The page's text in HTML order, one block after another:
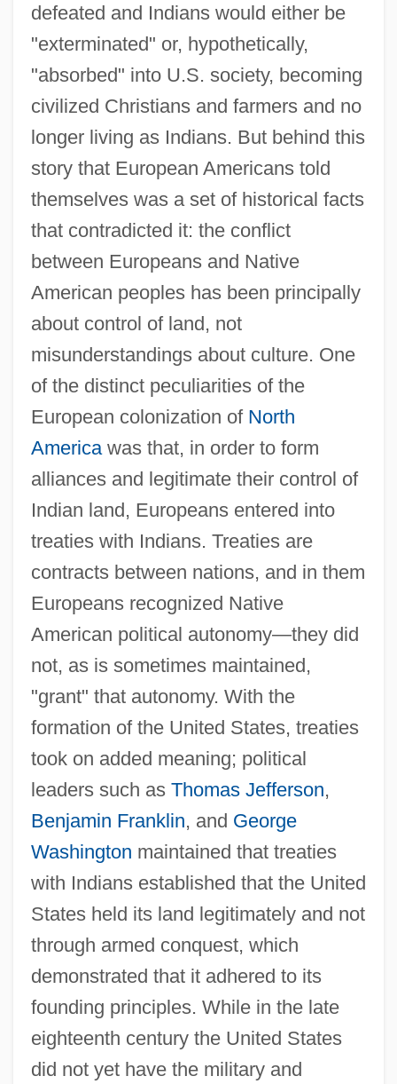
defeated and Indians would either be
"exterminated" or, hypothetically,
"absorbed" into U.S. society, becoming
civilized Christians and farmers and no
longer living as Indians. But behind this
story that European Americans told
themselves was a set of historical facts
that contradicted it: the conflict
between Europeans and Native
American peoples has been principally
about control of land, not
misunderstandings about culture. One
of the distinct peculiarities of the
European colonization of North
Americawas that, in order to form
alliances and legitimate their control of
Indian land, Europeans entered into
treaties with Indians. Treaties are
contracts between nations, and in them
Europeans recognized Native
American political autonomy—they did
not, as is sometimes maintained,
"grant" that autonomy. With the
formation of the United States, treaties
took on added meaning; political
leaders such as Thomas Jefferson,
Benjamin Franklin, and George
Washington maintained that treaties
with Indians established that the United
States held its land legitimately and not
through armed conquest, which
demonstrated that it adhered to its
founding principles. While in the late
eighteenth century the United States
did not yet have the military and